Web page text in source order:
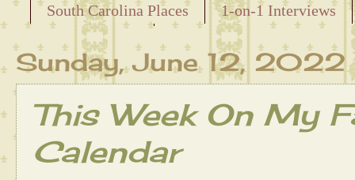
South Carolina Places
1-on-1 Interviews
Maternal Line
Sunday, June 12, 2022
This Week On My
Calendar